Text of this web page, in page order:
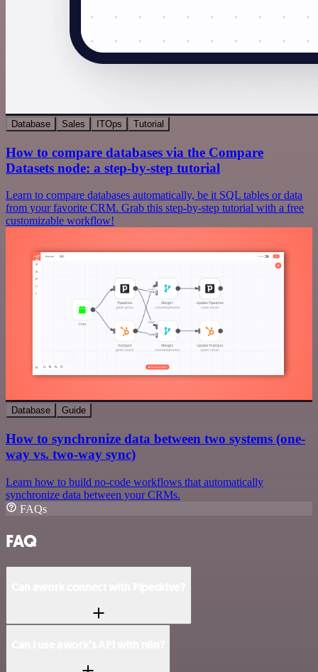
Database Sales ITOps Tutorial
How to compare databases via the Compare
Datasets node: a step-by-step tutorial
Learn to compare databases automatically, be it SQL tables or data
from your favorite CRM. Grab this step-by-step tutorial with a free
customizable workflow!
Database Guide
How to synchronize data between two systems (one-
way vs. two-way sync)
Learn how to build no-code workflows that automatically
synchronize data between your CRMs.
FAQs
FAQ